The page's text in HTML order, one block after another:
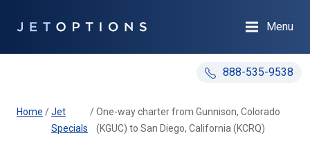
888-535-9538
Menu
Home /Jet
Specials
/One-way charter from Gunnison, Colorado
(KGUC) to San Diego, California (KCRQ)